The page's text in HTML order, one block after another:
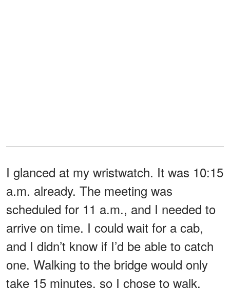
I glanced at my wristwatch. It was 10:15
a.m. already. The meeting was
scheduled for 11 a.m., and I needed to
arrive on time. I could wait for a cab,
and I didn’t know if I’d be able to catch
one. Walking to the bridge would only
take 15 minutes, so I chose to walk.